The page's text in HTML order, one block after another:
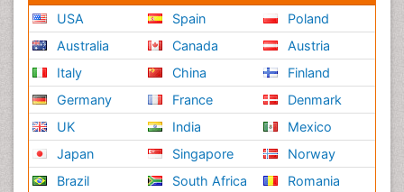
USA
Australia
Italy
Germany
UK
Japan
Brazil
Spain
Canada
China
France
India
Singapore
South Africa
Poland
Austria
Finland
Denmark
Mexico
Norway
Romania